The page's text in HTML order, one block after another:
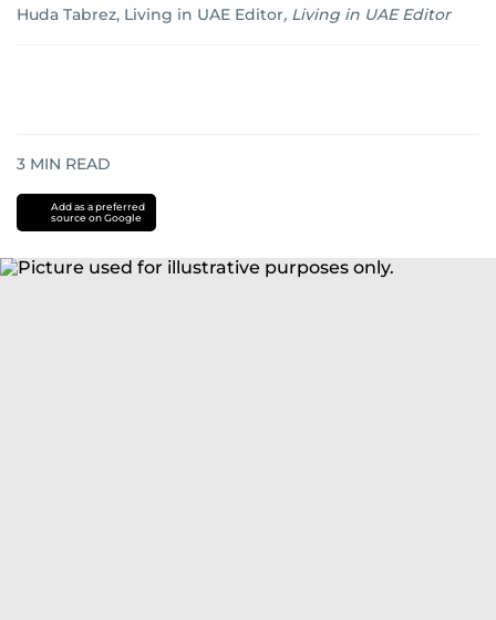
Huda Tabrez, Living in UAE Editor, Living in UAE Editor
3 MIN READ
Add as a preferred
source on Google